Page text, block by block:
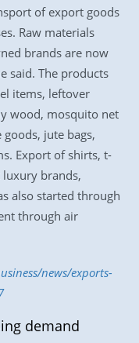
of export goods
Raw materials
brands are now
said. The products
items, leftover
wood, mosquito net
jute bags,
Export of shirts, t-
brands,
also started through
through air
news/exports-
demand